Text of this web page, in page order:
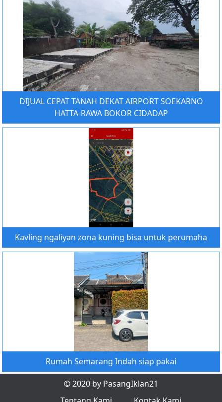
DIJUAL CEPAT TANAH DEKAT AIRPORT SOEKARNO
HATTA-RAWA BOKOR CIDADAP
Kavling ngaliyan zona kuning bisa untuk perumaha
Rumah Semarang Indah siap pakai
© 2020 by PasangIklan21